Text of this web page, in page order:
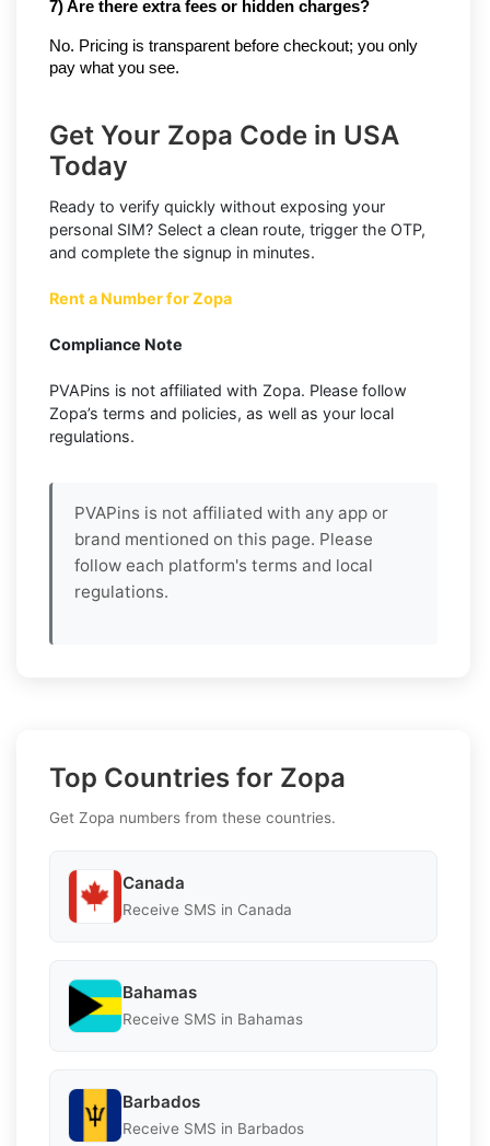
7) Are there extra fees or hidden charges?
No. Pricing is transparent before checkout; you only
pay what you see.
Get Your Zopa Code in USA
Today
Ready to verify quickly without exposing your
personal SIM? Select a clean route, trigger the OTP,
and complete the signup in minutes.
Rent a Number for Zopa
Compliance Note
PVAPins is not affiliated with Zopa. Please follow
Zopa’s terms and policies, as well as your local
regulations.
PVAPins is not affiliated with any app or
brand mentioned on this page. Please
follow each platform's terms and local
regulations.
Top Countries for Zopa
Get Zopa numbers from these countries.
Canada
Receive SMS in Canada
Bahamas
Receive SMS in Bahamas
Barbados
Receive SMS in Barbados